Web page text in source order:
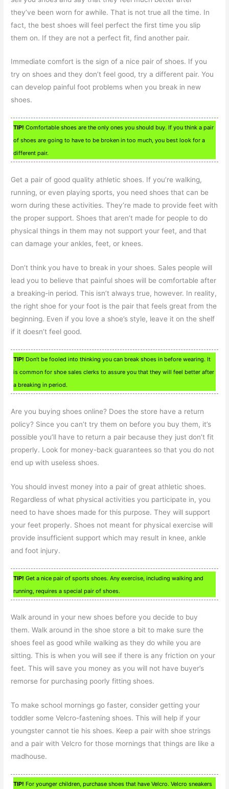
they’ve been worn for awhile. That is not true all the time. In
fact, the best shoes will feel perfect the first time you slip
them on. If they are not a perfect fit, find another pair.
Immediate comfort is the sign of a nice pair of shoes. If you
try on shoes and they don’t feel good, try a different pair. You
can develop painful foot problems when you break in new
shoes.
TIP! Comfortable shoes are the only ones you should buy. If you think a pair
of shoes are going to have to be broken in too much, you best look for a
different pair.
Get a pair of good quality athletic shoes. If you’re walking,
running, or even playing sports, you need shoes that can be
worn during these activities. They’re made to provide feet with
the proper support. Shoes that aren’t made for people to do
physical things in them may not support your feet, and that
can damage your ankles, feet, or knees.
Don’t think you have to break in your shoes. Sales people will
lead you to believe that painful shoes will be comfortable after
a breaking-in period. This isn’t always true, however. In reality,
the right shoe for your foot is the pair that feels great from the
beginning. Even if you love a shoe’s style, leave it on the shelf
if it doesn’t feel good.
TIP! Don’t be fooled into thinking you can break shoes in before wearing. It
is common for shoe sales clerks to assure you that they will feel better after
a breaking in period.
Are you buying shoes online? Does the store have a return
policy? Since you can’t try them on before you buy them, it’s
possible you’ll have to return a pair because they just don’t fit
properly. Look for money-back guarantees so that you do not
end up with useless shoes.
You should invest money into a pair of great athletic shoes.
Regardless of what physical activities you participate in, you
need to have shoes made for this purpose. They will support
your feet properly. Shoes not meant for physical exercise will
provide insufficient support which may result in knee, ankle
and foot injury.
TIP! Get a nice pair of sports shoes. Any exercise, including walking and
running, requires a special pair of shoes.
Walk around in your new shoes before you decide to buy
them. Walk around in the shoe store a bit to make sure the
shoes feel as good while walking as they do while you are
sitting. This is when you will see if there is any friction on your
feet. This will save you money as you will not have buyer’s
remorse for purchasing poorly fitting shoes.
To make school mornings go faster, consider getting your
toddler some Velcro-fastening shoes. This will help if your
youngster cannot tie his shoes. Keep a pair with shoe strings
and a pair with Velcro for those mornings that things are like a
madhouse.
TIP! For younger children, purchase shoes that have Velcro. Velcro sneakers